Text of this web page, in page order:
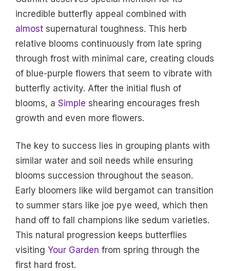
incredible butterfly appeal combined with
almost supernatural toughness. This herb
relative blooms continuously from late spring
through frost with minimal care, creating clouds
of blue-purple flowers that seem to vibrate with
butterfly activity. After the initial flush of
blooms, a Simple shearing encourages fresh
growth and even more flowers.
The key to success lies in grouping plants with
similar water and soil needs while ensuring
blooms succession throughout the season.
Early bloomers like wild bergamot can transition
to summer stars like joe pye weed, which then
hand off to fall champions like sedum varieties.
This natural progression keeps butterflies
visiting Your Garden from spring through the
first hard frost.